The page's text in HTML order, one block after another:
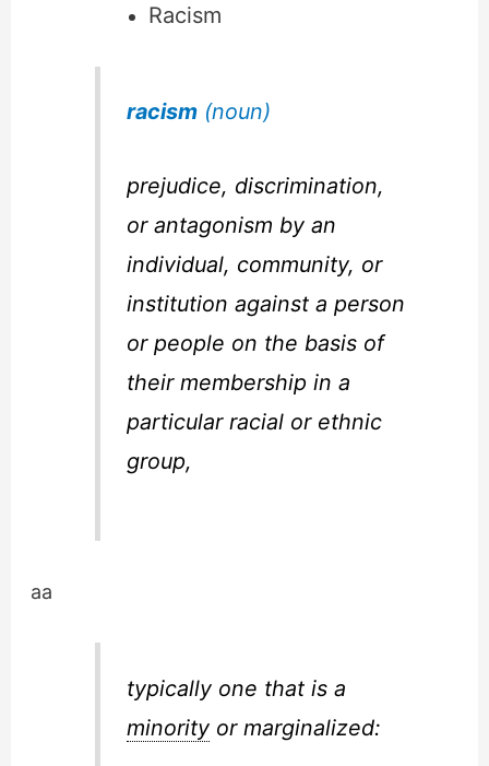
Racism
racism(noun)
prejudice, discrimination,
or antagonism by an
individual, community, or
institution against a person
or people on the basis of
their membership in a
particular racial or ethnic
group,
aa
typically one that is a
minorityor marginalized: